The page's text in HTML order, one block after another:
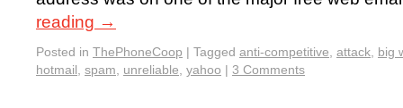
reading →
Posted in ThePhoneCoop | Tagged anti-competitive, attack, big
hotmail, spam, unreliable, yahoo | 3 Comments